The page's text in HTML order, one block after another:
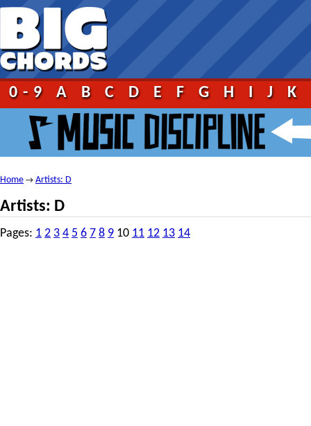
0-9 A B C D E F G H I J K
Home → Artists: D
Artists: D
Pages: 1 2 3 4 5 6 7 8 9 10 11 12 13 14